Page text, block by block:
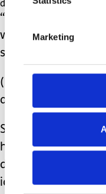
Marketing
distraught that I said
“Perhaps it could
with your amazing
suggested further.
(He has and
almost
So, in the teary
half asleep kind of
discussing this, we
idea that Hadley’s